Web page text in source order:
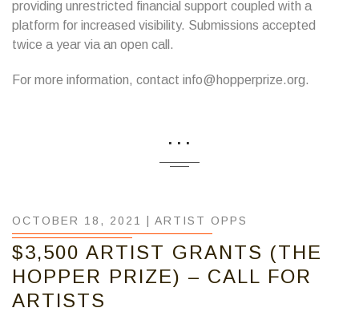
providing unrestricted financial support coupled with a
platform for increased visibility. Submissions accepted
twice a year via an open call.
For more information, contact info@hopperprize.org.
...
OCTOBER 18, 2021 | ARTIST OPPS
$3,500 ARTIST GRANTS (THE
HOPPER PRIZE) – CALL FOR
ARTISTS